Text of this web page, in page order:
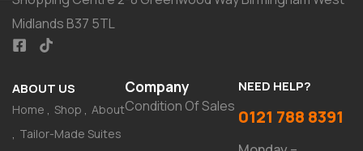
Midlands B37 5TL
ABOUT US
Home Shop
About
Tailor-Made Suites
Company
Condition Of Sales
NEED HELP?
0121 788 8391